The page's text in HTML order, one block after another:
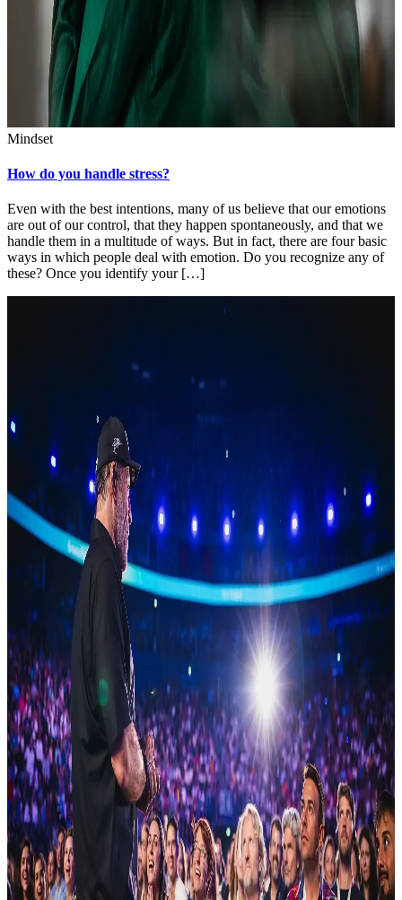
Mindset
How do you handle stress?
Even with the best intentions, many of us believe that our emotions
are out of our control, that they happen spontaneously, and that we
handle them in a multitude of ways. But in fact, there are four basic
ways in which people deal with emotion. Do you recognize any of
these? Once you identify your […]